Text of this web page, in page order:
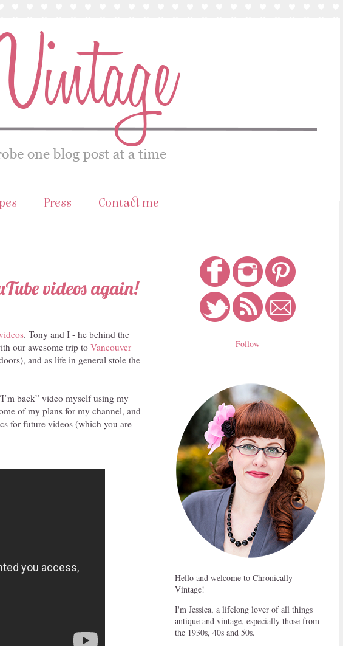
Press Contact me
videos again!
. Tony and I - he behind the
our awesome trip to Vancouver
and as life in general stole the
back” video myself using my
of my plans for my channel, and
for future videos (which you are
Follow
Hello and welcome to Chronically
Vintage!
I'm Jessica, a lifelong lover of all things
antique and vintage, especially those from
the 1930s, 40s and 50s.